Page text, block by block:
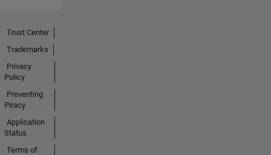
Trust Center
Trademarks
Privacy
Policy
Preventing
Piracy
Application
Status
Terms of